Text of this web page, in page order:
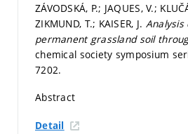
ZÁVODSKÁ, P.; JAQUES, V.;
ZIKMUND, T.; KAISER, J.
permanent grassland soil
chemical society symposium
7202.
Abstract
Detail